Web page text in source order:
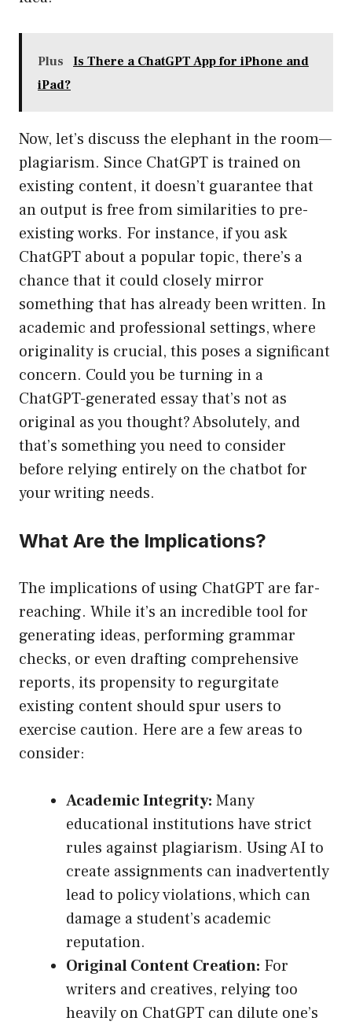
Plus
Is There a ChatGPT App for iPhone and
iPad?
Now, let’s discuss the elephant in the room—
plagiarism. Since ChatGPT is trained on
existing content, it doesn’t guarantee that
an output is free from similarities to pre-
existing works. For instance, if you ask
ChatGPT about a popular topic, there’s a
chance that it could closely mirror
something that has already been written. In
academic and professional settings, where
originality is crucial, this poses a significant
concern. Could you be turning in a
ChatGPT-generated essay that’s not as
original as you thought? Absolutely, and
that’s something you need to consider
before relying entirely on the chatbot for
your writing needs.
What Are the Implications?
The implications of using ChatGPT are far-
reaching. While it’s an incredible tool for
generating ideas, performing grammar
checks, or even drafting comprehensive
reports, its propensity to regurgitate
existing content should spur users to
exercise caution. Here are a few areas to
consider:
Academic Integrity: Many
educational institutions have strict
rules against plagiarism. Using AI to
create assignments can inadvertently
lead to policy violations, which can
damage a student’s academic
reputation.
Original Content Creation: For
writers and creatives, relying too
heavily on ChatGPT can dilute one’s